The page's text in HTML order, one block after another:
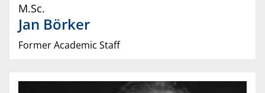
M.Sc.
Jan Börker
Former Academic Staff